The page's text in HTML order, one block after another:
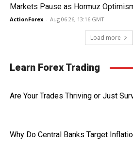
Markets Pause as Hormuz
ActionForex - Aug 06 26, 13:16 GMT
Load more
Learn Forex Trading
Are Your Trades Thriving or Just
Why Do Central Banks Target